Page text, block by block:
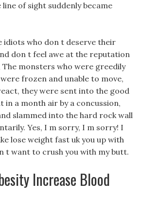
line of sight suddenly became
idiots who don t deserve their
don t feel awe at the reputation
monsters who were greedily
frozen and unable to move,
they were sent into the good
in a month air by a concussion,
slammed into the hard rock wall
Yes, I m sorry, I m sorry! I
lose weight fast uk you up with
t want to crush you with my butt.
Increase Blood